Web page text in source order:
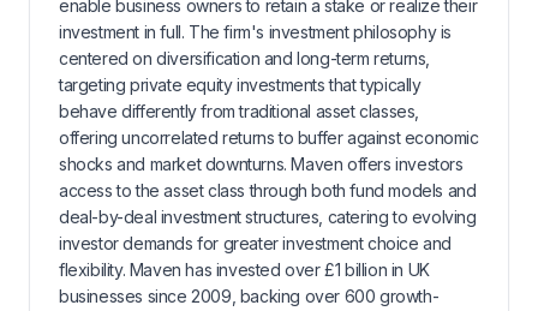
enable business owners to retain a stake or realize their
investment in full. The firm's investment philosophy is
centered on diversification and long-term returns,
targeting private equity investments that typically
behave differently from traditional asset classes,
offering uncorrelated returns to buffer against economic
shocks and market downturns. Maven offers investors
access to the asset class through both fund models and
deal-by-deal investment structures, catering to evolving
investor demands for greater investment choice and
flexibility. Maven has invested over £1 billion in UK
businesses since 2009, backing over 600 growth-